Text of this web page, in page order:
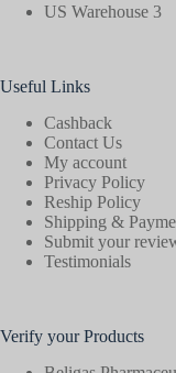
US Warehouse 3
Useful Links
Cashback
Contact Us
My account
Privacy Policy
Reship Policy
Shipping &
Submit your
Testimonials
Verify your Products